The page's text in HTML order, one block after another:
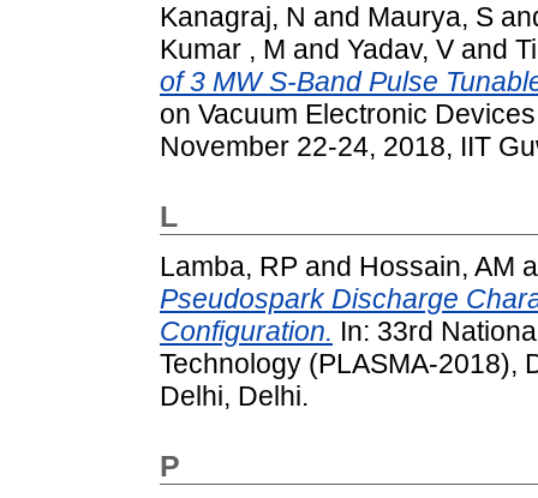
Kanagraj, N and Maurya, S
Kumar , M and Yadav, V and
of 3 MW S-Band Pulse
on Vacuum Electronic
November 22-24, 2018, IIT
L
Lamba, RP and Hossain, AM
Pseudospark Discharge
Configuration. In: 33rd
Technology (PLASMA-2018),
Delhi, Delhi.
P